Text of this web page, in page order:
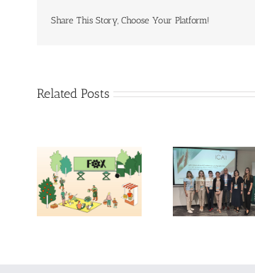
Share This Story, Choose Your Platform!
Related Posts
Exploring the
Future of Food:
Fraunhofer ISI’s
Insights into 2035
14th International
Conference on
Agrophysics